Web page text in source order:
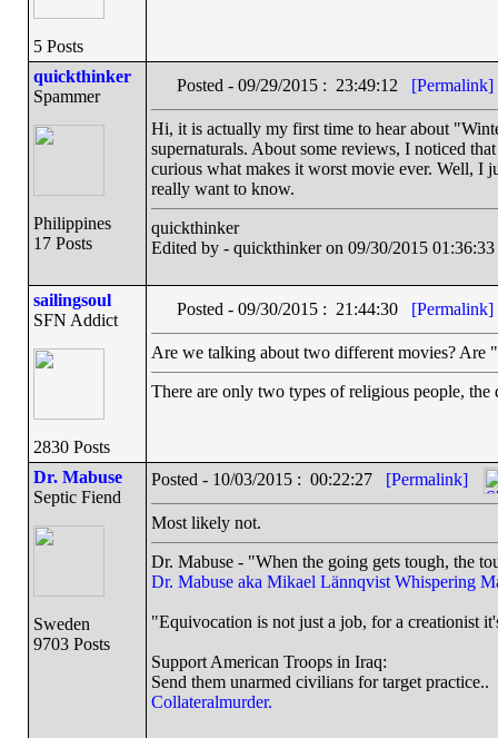
5 Posts
quickthinker
Spammer
Philippines
17 Posts
Posted - 09/29/2015 : 23:49:12 [Permalink]
Hi, it is actually my first time to hear about
supernaturals. About some reviews, I noticed
curious what makes it worst movie ever. Well, I
really want to know.
quickthinker
Edited by - quickthinker on 09/30/2015 01:36:33
sailingsoul
SFN Addict
2830 Posts
Posted - 09/30/2015 : 21:44:30 [Permalink]
Are we talking about two different movies? Are
There are only two types of religious people, the
Dr. Mabuse
Septic Fiend
Sweden
9703 Posts
Posted - 10/03/2015 : 00:22:27 [Permalink]
Most likely not.
Dr. Mabuse - "When the going gets tough, the
Dr. Mabuse aka Mikael Lännqvist Whispering
"Equivocation is not just a job, for a creationist
Support American Troops in Iraq:
Send them unarmed civilians for target practice..
Collateralmurder.